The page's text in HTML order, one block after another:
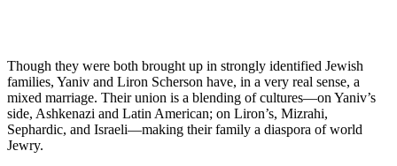
Though they were both brought up in strongly identified Jewish
families, Yaniv and Liron Scherson have, in a very real sense, a
mixed marriage. Their union is a blending of cultures—on Yaniv’s
side, Ashkenazi and Latin American; on Liron’s, Mizrahi,
Sephardic, and Israeli—making their family a diaspora of world
Jewry.